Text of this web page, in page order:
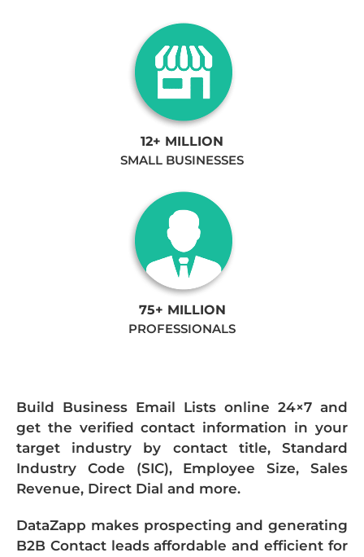
12+ MILLION
SMALL BUSINESSES
75+ MILLION
PROFESSIONALS
Build Business Email Lists online 24×7 and
get the verified contact information in your
target industry by contact title, Standard
Industry Code (SIC), Employee Size, Sales
Revenue, Direct Dial and more.
DataZapp makes prospecting and generating
B2B Contact leads affordable and efficient for